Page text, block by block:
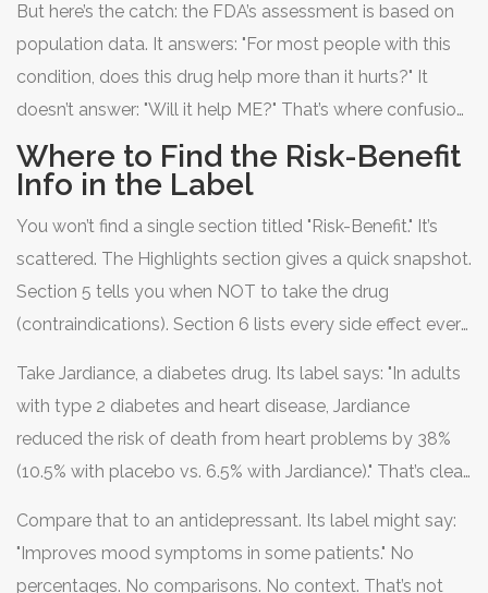
of clinical trial results, real-world safety reports, and
even patient interviews before making this call.
But here’s the catch: the FDA’s assessment is based on
population data. It answers: "For most people with this
condition, does this drug help more than it hurts?" It
doesn’t answer: "Will it help ME?" That’s where confusion
starts.
Where to Find the Risk-Benefit
Info in the Label
You won’t find a single section titled "Risk-Benefit." It’s
scattered. The Highlights section gives a quick snapshot.
Section 5 tells you when NOT to take the drug
(contraindications). Section 6 lists every side effect ever
Section 14 dives into clinical trial results-where the real
numbers live.
Take Jardiance, a diabetes drug. Its label says: "In adults
with type 2 diabetes and heart disease, Jardiance
reduced the risk of death from heart problems by 38%
(10.5% with placebo vs. 6.5% with Jardiance)." That’s clear.
avoided a fatal heart event over time. That’s a benefit
you can hold onto.
Compare that to an antidepressant. Its label might say:
"Improves mood symptoms in some patients." No
percentages. No comparisons. No context. That’s not